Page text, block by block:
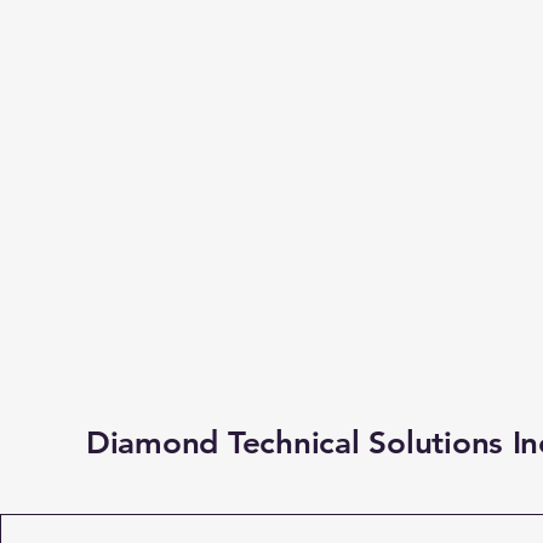
Diamond Technical Solutions